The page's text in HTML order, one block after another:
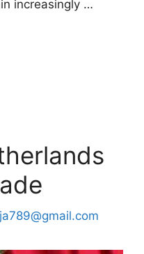
increasingly …